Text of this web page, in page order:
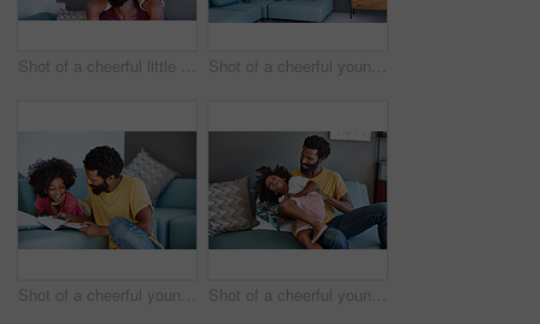
Shot of a cheerful little boy sitting on his dad's shoulders while holding his dad's eyes closed inside at home during the day Shot of a cheerful young father and his son dancing on a couch while listening to music at home during the day
Shot of a cheerful young father and son reading a storybook while being seated on a couch at home Shot of a cheerful young man holding his son and ticking him while being seated on a couch at home